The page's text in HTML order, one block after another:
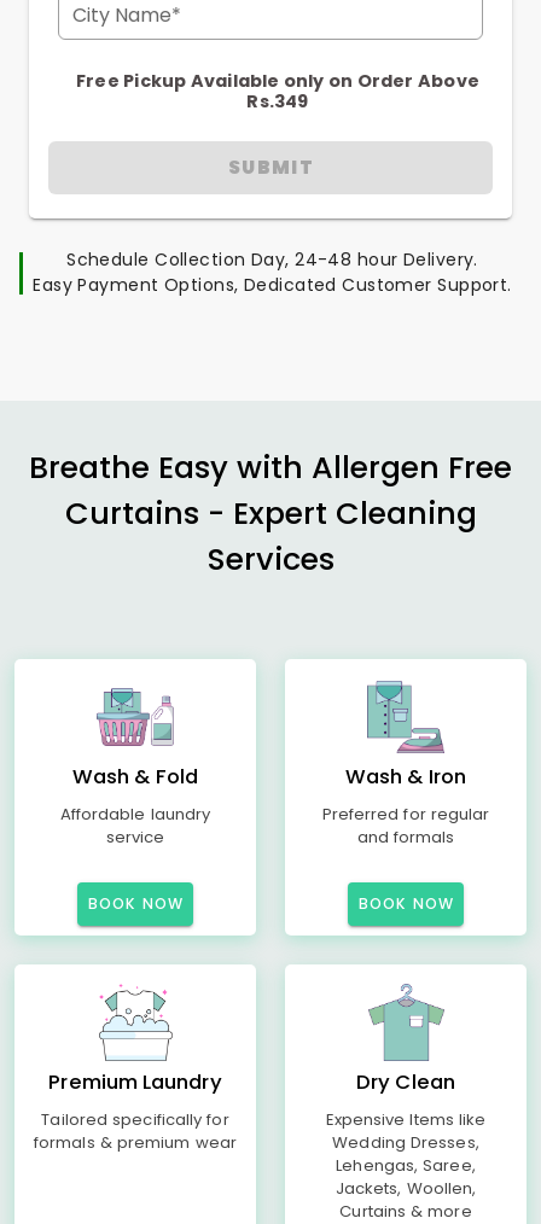
City Name*
Free Pickup Available only on Order Above
Rs.349
SUBMIT
Schedule Collection Day, 24-48 hour Delivery.
Easy Payment Options, Dedicated Customer Support.
Breathe Easy with Allergen Free
Curtains - Expert Cleaning
Services
Wash & Fold
Affordable laundry
service
BOOK NOW
Wash & Iron
Preferred for regular
and formals
BOOK NOW
Premium Laundry
Tailored specifically for
formals & premium wear
Dry Clean
Expensive Items like
Wedding Dresses,
Lehengas, Saree,
Jackets, Woollen,
Curtains & more